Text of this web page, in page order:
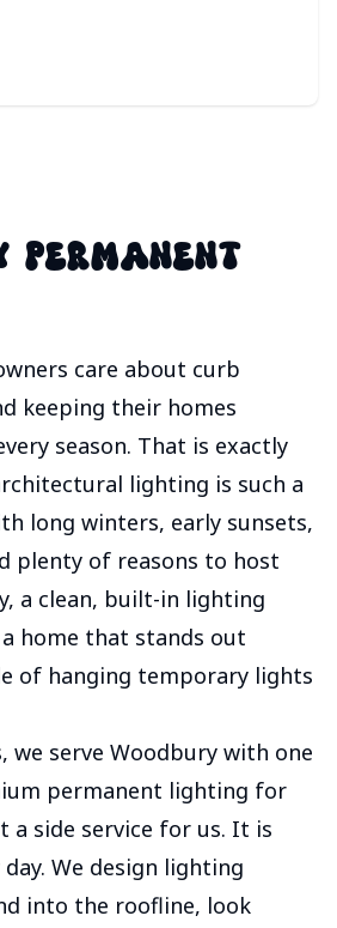
PERMANENT
care about curb
keeping their homes
season. That is exactly
lighting is such a
long winters, early sunsets,
plenty of reasons to host
a clean, built-in lighting
home that stands out
of hanging temporary lights
we serve Woodbury with one
permanent lighting for
a side service for us. It is
We design lighting
into the roofline, look